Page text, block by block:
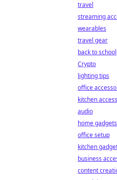
travel
streaming
wearables
travel gear
back to school
Crypto
lighting tips
office
kitchen
audio
home gadgets
office setup
kitchen
business
content